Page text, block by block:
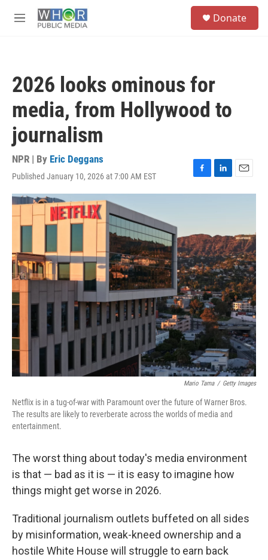
M
Donate
2026 looks ominous for
media, from Hollywood to
journalism
NPR | By Eric Deggans
Published January 10, 2026 at 7:00 AM EST
F
a
o
o
k
L
i
d
I
n
E
m
Mario Tama / Getty Images
Netflix is in a tug-of-war with Paramount over the future of Warner Bros.
The results are likely to reverberate across the worlds of media and
entertainment.
The worst thing about today's media environment
is that — bad as it is — it is easy to imagine how
things might get worse in 2026.
Traditional journalism outlets buffeted on all sides
by misinformation, weak-kneed ownership and a
hostile White House will struggle to earn back